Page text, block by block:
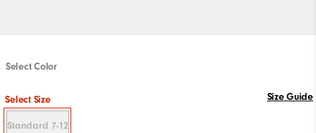
Select Color
Select Size Size Guide
Standard 7-12